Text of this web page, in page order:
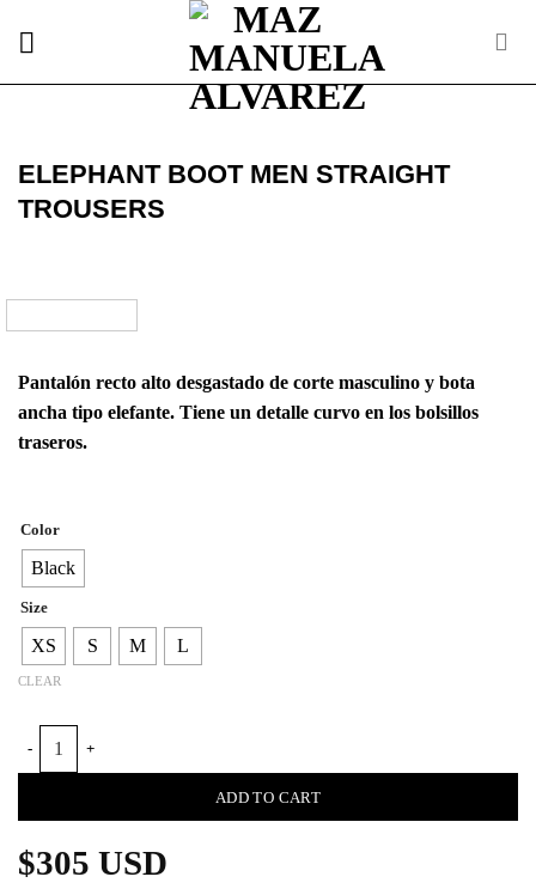
ELEPHANT BOOT MEN STRAIGHT
TROUSERS
Pantalón recto alto desgastado de corte masculino y bota
ancha tipo elefante. Tiene un detalle curvo en los bolsillos
traseros.
Color
Black
Size
XS S M L
CLEAR
ADD TO CART
$305 USD